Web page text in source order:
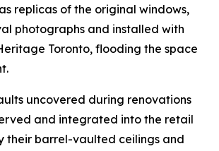
replicas of the original windows,
photographs and installed with
Toronto, flooding the space
uncovered during renovations
and integrated into the retail
their barrel-vaulted ceilings and